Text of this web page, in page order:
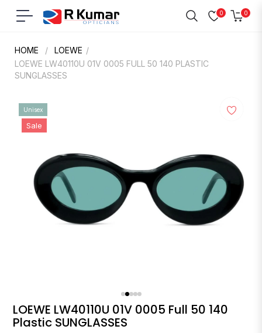
Navigation
0 0
Cart
HOME / LOEWE /
LOEWE LW40110U 01V 0005 FULL 50 140 PLASTIC
SUNGLASSES
Unisex
Sale
LOEWE LW40110U 01V 0005 Full 50 140
Plastic SUNGLASSES